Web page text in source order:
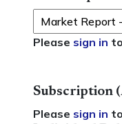
Please sign in
Subscription
Please sign in